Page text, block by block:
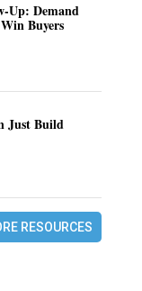
Up: Demand
Buyers
Just Build
RESOURCES